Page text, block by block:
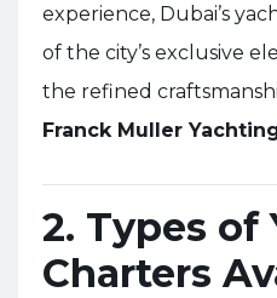
experience, Dubai’s
of the city’s exclusive
the refined
Franck Muller
2. Types of
Charters